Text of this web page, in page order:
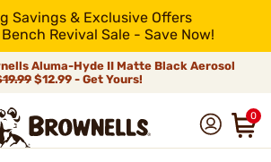
Savings & Exclusive Offers
Revival Sale - Save Now!
Aluma-Hyde II Matte Black Aerosol
$12.99 - Get Yours!
0